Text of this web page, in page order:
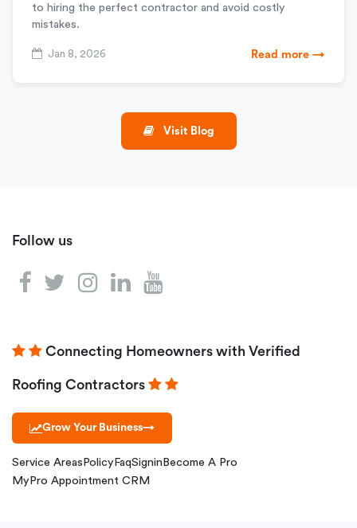
to hiring the perfect contractor and avoid costly
mistakes.
Jan 8, 2026 Read more →
Visit Blog
Follow us
Connecting Homeowners with Verified
Roofing Contractors
Grow Your Business→
Service Areas Policy FaqSignin Become A Pro
MyPro Appointment CRM